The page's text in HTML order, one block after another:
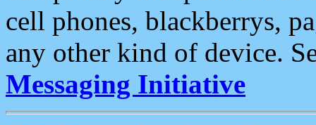
cell phones, blackberrys,
any other kind of device.
Messaging Initiative